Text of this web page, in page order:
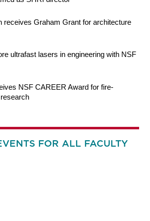
receives Graham Grant for architecture
ultrafast lasers in engineering with NSF
NSF CAREER Award for fire-
FOR ALL FACULTY